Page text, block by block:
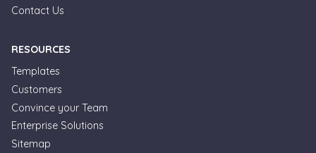
Contact Us
RESOURCES
Templates
Customers
Convince your Team
Enterprise Solutions
Sitemap
Formplus Uses Cookies
We use essential cookies to make our site work.